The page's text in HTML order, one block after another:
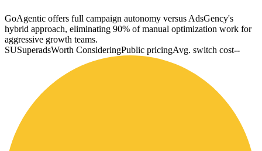
GoAgentic offers full campaign autonomy versus AdsGency's
hybrid approach, eliminating 90% of manual optimization work for
aggressive growth teams.
SUSuperadsWorth ConsideringPublic pricingAvg. switch cost--